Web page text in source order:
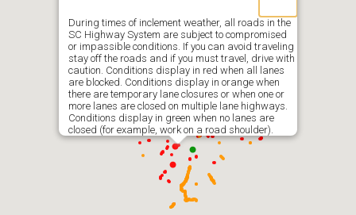
During times of inclement weather, all roads in the
SC Highway System are subject to compromised
or impassible conditions. If you can avoid traveling
stay off the roads and if you must travel, drive with
caution. Conditions display in red when all lanes
are blocked. Conditions display in orange when
there are temporary lane closures or when one or
more lanes are closed on multiple lane highways.
Conditions display in green when no lanes are
closed (for example, work on a road shoulder).